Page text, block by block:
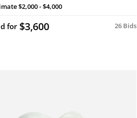
$2,000 - $4,000
26 Bids
for $3,600